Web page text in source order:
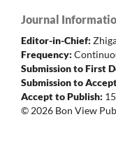
Journal
Editor-in-Chief:
Frequency:
Submission to First
Submission to
Accept to Publish:
© 2026 Bon View